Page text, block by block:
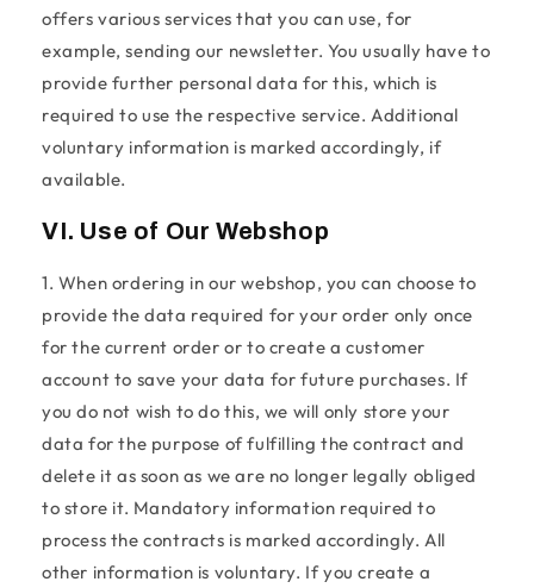
offers various services that you can use, for
example, sending our newsletter. You usually have to
provide further personal data for this, which is
required to use the respective service. Additional
voluntary information is marked accordingly, if
available.
VI. Use of Our Webshop
1. When ordering in our webshop, you can choose to
provide the data required for your order only once
for the current order or to create a customer
account to save your data for future purchases. If
you do not wish to do this, we will only store your
data for the purpose of fulfilling the contract and
delete it as soon as we are no longer legally obliged
to store it. Mandatory information required to
process the contracts is marked accordingly. All
other information is voluntary. If you create a